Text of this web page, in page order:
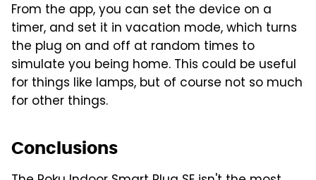
From the app, you can set the device on a
timer, and set it in vacation mode, which turns
the plug on and off at random times to
simulate you being home. This could be useful
for things like lamps, but of course not so much
for other things.
Conclusions